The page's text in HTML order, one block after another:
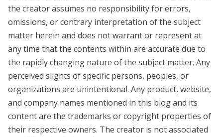
the creator assumes no responsibility for errors,
omissions, or contrary interpretation of the subject
matter herein and does not warrant or represent at
any time that the contents within are accurate due to
the rapidly changing nature of the subject matter. Any
perceived slights of specific persons, peoples, or
organizations are unintentional. Any product, website,
and company names mentioned in this blog and its
content are the trademarks or copyright properties of
their respective owners. The creator is not associated